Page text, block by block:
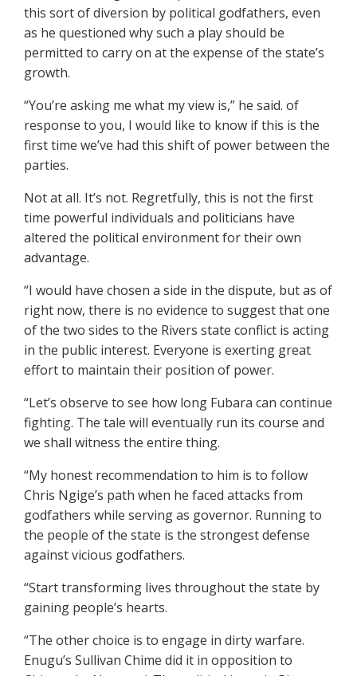
this sort of diversion by political godfathers, even
as he questioned why such a play should be
permitted to carry on at the expense of the state’s
growth.
“You’re asking me what my view is,” he said. of
response to you, I would like to know if this is the
first time we’ve had this shift of power between the
parties.
Not at all. It’s not. Regretfully, this is not the first
time powerful individuals and politicians have
altered the political environment for their own
advantage.
“I would have chosen a side in the dispute, but as of
right now, there is no evidence to suggest that one
of the two sides to the Rivers state conflict is acting
in the public interest. Everyone is exerting great
effort to maintain their position of power.
“Let’s observe to see how long Fubara can continue
fighting. The tale will eventually run its course and
we shall witness the entire thing.
“My honest recommendation to him is to follow
Chris Ngige’s path when he faced attacks from
godfathers while serving as governor. Running to
the people of the state is the strongest defense
against vicious godfathers.
“Start transforming lives throughout the state by
gaining people’s hearts.
“The other choice is to engage in dirty warfare.
Enugu’s Sullivan Chime did it in opposition to